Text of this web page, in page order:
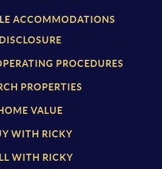
ACCOMMODATIONS
DISCLOSURE
PROCEDURES
PROPERTIES
VALUE
WITH RICKY
WITH RICKY